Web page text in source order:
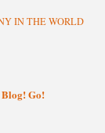
IN THE WORLD
Blog! Go!